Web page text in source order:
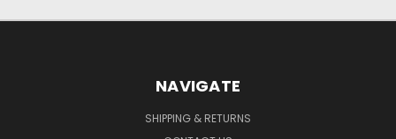
NAVIGATE
SHIPPING & RETURNS